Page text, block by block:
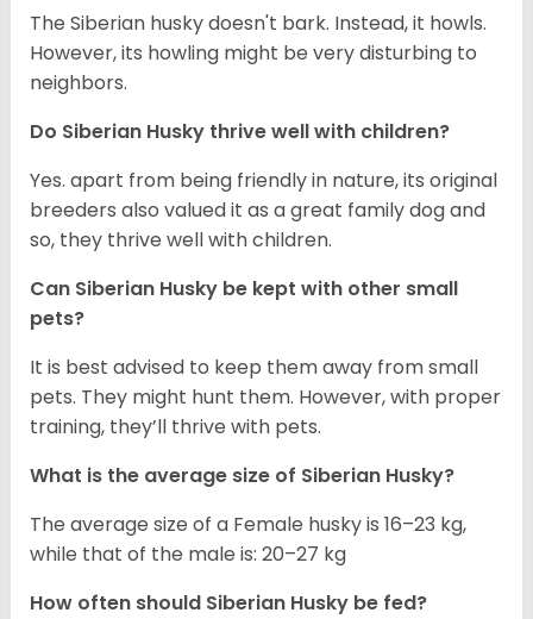
The Siberian husky doesn't bark. Instead, it howls.
However, its howling might be very disturbing to
neighbors.
Do Siberian Husky thrive well with children?
Yes. apart from being friendly in nature, its original
breeders also valued it as a great family dog and
so, they thrive well with children.
Can Siberian Husky be kept with other small
pets?
It is best advised to keep them away from small
pets. They might hunt them. However, with proper
training, they’ll thrive with pets.
What is the average size of Siberian Husky?
The average size of a Female husky is 16–23 kg,
while that of the male is: 20–27 kg
How often should Siberian Husky be fed?